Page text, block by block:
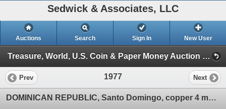
Sedwick & Associates, LLC
Auctions Search Sign In New User
Treasure, World, U.S. Coin & Paper Money Auction 36 (Session 6: Express)
Prev 1977 Next
DOMINICAN REPUBLIC, Santo Domingo, copper 4 maravedís, Charles-Joanna, assayer F to left, denominati